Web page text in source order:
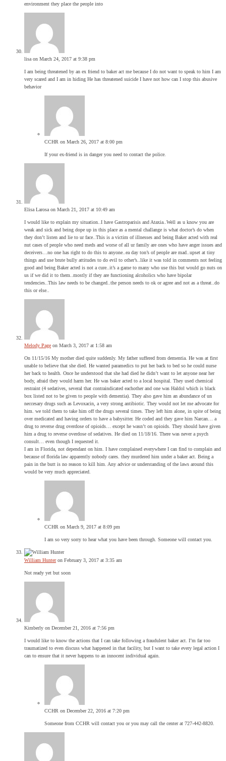
environment they place the people into
lisa on March 24, 2017 at 9:38 pm
I am being threatened by an ex friend to baker act me because I do not want to speak to him I am
very scared and I am in hiding He has threatened suicide I have not how can I stop this abusive
behavior
CCHR on March 26, 2017 at 8:00 pm
If your ex-friend is in danger you need to contact the police.
Elisa Larosa on March 21, 2017 at 10:49 am
I would like to explain my situation..I have Gastroparisis and Ataxia..Well as u know you are
weak and sick and being dope up in this place as a mental challange is what doctor’s do when
they don’t listen and lie to ur face..This is a victim of illnesses and being Baker acted with real
nut cases of people who need meds and worse of all ur family are ones who have anger issues and
deceivers…no one has right to do this to anyone..ea day ton’s of people are mad..upset at tiny
things and use brute bully attitudes to do evil to other’s..like it was told in comments not feeling
good and being Baker acted is not a cure..it’s a game to many who use this but would go nuts on
us if we did it to them..mostly if they are functioning alcoholics who have bipolar
tendencies..This law needs to be changed..the person needs to ok or agree and not as a threat..do
this or else..
Melody Page on March 3, 2017 at 1:58 am
On 11/15/16 My mother died quite suddenly. My father suffered from dementia. He was at first
unable to believe that she died. He wanted paramedics to put her back to bed so he could nurse
her back to health. Once he understood that she had died he didn’t want to let anyone near her
body, afraid they would harm her. He was baker acted to a local hospital. They used chemical
restraint (4 sedatives, several that contraindicated eachother and one was Haldol which is black
box listed not to be given to people with dementia). They also gave him an abundance of un
neccesary drugs such as Levoxacin, a very strong antibiotic. They would not let me advocate for
him. we told them to take him off the drugs several times. They left him alone, in spite of being
over medicated and having orders to have a babysitter. He coded and they gave him Narcan… a
drug to reverse drug overdose of opioids… except he wasn’t on opioids. They should have given
him a drug to reverse overdose of sedatives. He died on 11/18/16. There was never a psych
consult… even though I requested it.
I am in Florida, not dependant on him. I have complained everywhere I can find to complain and
because of florida law apparently nobody cares. they murdered him under a baker act. Being a
pain in the butt is no reason to kill him. Any advice or understanding of the laws around this
would be very much appreciated.
CCHR on March 9, 2017 at 8:09 pm
I am so very sorry to hear what you have been through. Someone will contact you.
William Hunter on February 3, 2017 at 3:35 am
Not ready yet but soon
Kimberly on December 21, 2016 at 7:56 pm
I would like to know the actions that I can take following a fraudulent baker act. I’m far too
traumatized to even discuss what happened in that facility, but I want to take every legal action I
can to ensure that it never happens to an innocent individual again.
CCHR on December 22, 2016 at 7:20 pm
Someone from CCHR will contact you or you may call the center at 727-442-8820.